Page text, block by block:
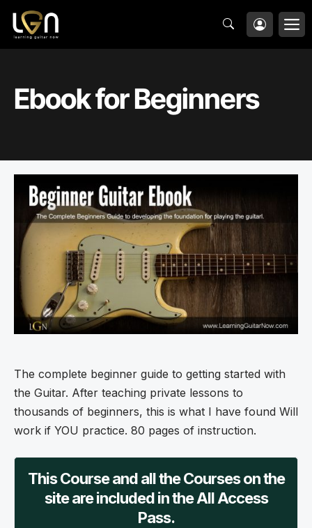
Skip
content
Ebook for Beginners
The complete beginner guide to getting started with
the Guitar. After teaching private lessons to
thousands of beginners, this is what I have found Will
work if YOU practice. 80 pages of instruction.
This Course and all the Courses on the
site are included in the All Access
Pass.